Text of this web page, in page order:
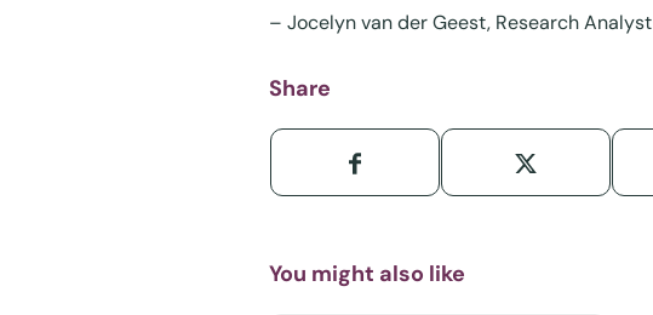
– Jocelyn van der Geest, Research Analyst
Share
You might also like